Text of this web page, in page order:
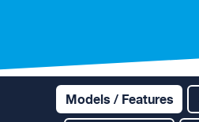
Models / Features